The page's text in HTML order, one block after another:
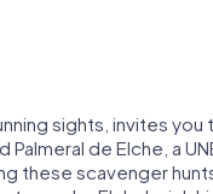
sights, invites you
de Elche, a
these scavenger